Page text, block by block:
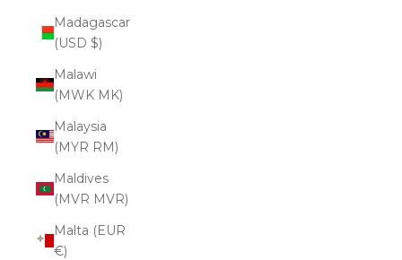
Madagascar
(USD $)
Malawi
(MWK MK)
Malaysia
(MYR RM)
Maldives
(MVR MVR)
Malta (EUR
€)